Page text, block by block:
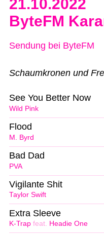
21.10.2022
ByteFM
Sendung bei ByteFM
Schaumkronen und
Wild Pink
See You Better Now
M. Byrd
Flood
PVA
Bad Dad
Taylor Swift
Vigilante Shit
K-Trap feat. Headie One
Extra Sleeve